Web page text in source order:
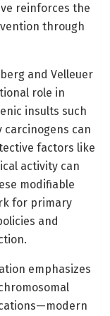
reinforces the
through
and Velleuer
role in
insults such
carcinogens can
factors like
activity can
modifiable
for primary
and
emphasizes